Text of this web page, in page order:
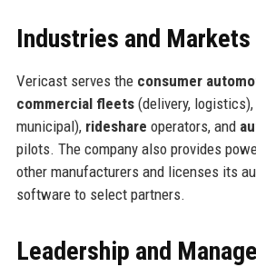
Industries and Markets
Vericast serves the consumer
commercial fleets(delivery, logistics),
municipal), rideshare operators, and
pilots. The company also provides
other manufacturers and licenses its
software to select partners.
Leadership and